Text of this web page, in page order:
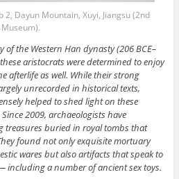
Dayun Mountain, Xuyi, Jiangsu (2nd
of the Western Han dynasty (206 BCE–
aristocrats were determined to enjoy
afterlife as well. While their strong
unrecorded in historical texts,
helped to shed light on these
2009, archaeologists have
treasures buried in royal tombs that
found not only exquisite mortuary
wares but also artifacts that speak to
including a number of ancient sex toys.